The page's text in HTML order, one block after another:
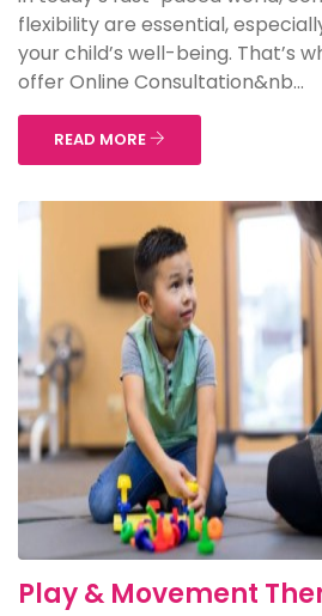
flexibility are essential,
your child’s well-being. That’s
offer Online Consultation&nb...
READ MORE
Play & Movement